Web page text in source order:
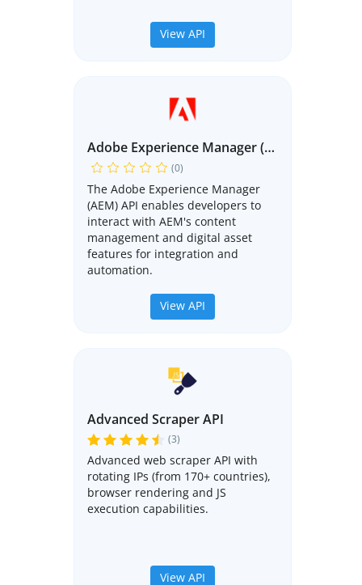
View API
Adobe Experience Manager (AEM) API
(0)
The Adobe Experience Manager
(AEM) API enables developers to
interact with AEM's content
management and digital asset
features for integration and
automation.
View API
Advanced Scraper API
(3)
Advanced web scraper API with
rotating IPs (from 170+ countries),
browser rendering and JS
execution capabilities.
View API